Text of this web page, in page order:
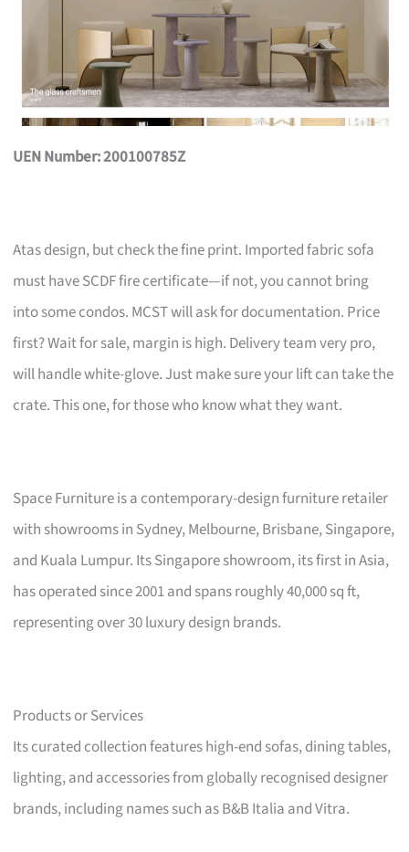
UEN Number: 200100785Z
Atas design, but check the fine print. Imported fabric sofa
must have SCDF fire certificate—if not, you cannot bring
into some condos. MCST will ask for documentation. Price
first? Wait for sale, margin is high. Delivery team very pro,
will handle white-glove. Just make sure your lift can take the
crate. This one, for those who know what they want.
Space Furniture is a contemporary-design furniture retailer
with showrooms in Sydney, Melbourne, Brisbane, Singapore,
and Kuala Lumpur. Its Singapore showroom, its first in Asia,
has operated since 2001 and spans roughly 40,000 sq ft,
representing over 30 luxury design brands.
Products or Services
Its curated collection features high-end sofas, dining tables,
lighting, and accessories from globally recognised designer
brands, including names such as B&B Italia and Vitra.